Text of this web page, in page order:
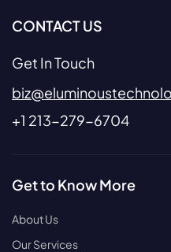
CONTACT US
Get In Touch
+1 213-279-6704
Get to Know More
About Us
Our Services